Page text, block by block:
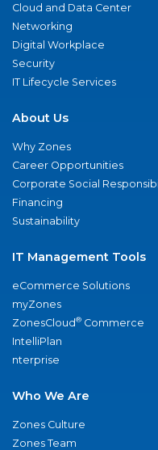
Cloud and Data Center
Networking
Digital Workplace
Security
IT Lifecycle Services
About Us
Why Zones
Career Opportunities
Corporate Social
Financing
Sustainability
IT Management Tools
eCommerce Solutions
myZones
ZonesCloud® Commerce
IntelliPlan
nterprise
Who We Are
Zones Culture
Zones Team